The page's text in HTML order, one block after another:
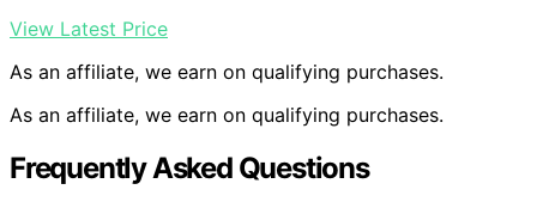
View Latest Price
As an affiliate, we earn on qualifying purchases.
As an affiliate, we earn on qualifying purchases.
Frequently Asked Questions